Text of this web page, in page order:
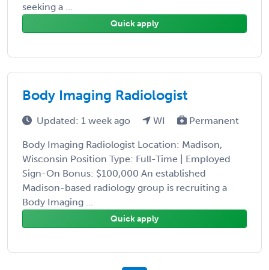
seeking a ...
Quick apply
Body Imaging Radiologist
Updated: 1 week ago WI Permanent
Body Imaging Radiologist Location: Madison,
Wisconsin Position Type: Full-Time | Employed
Sign-On Bonus: $100,000 An established
Madison-based radiology group is recruiting a
Body Imaging ...
Quick apply